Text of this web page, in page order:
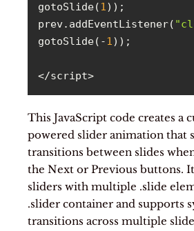
gotoSlide(1
prev.addEventListener(
gotoSlide(-1
</script>
This JavaScript code creates a
powered slider animation that
transitions between slides
the Next or Previous buttons.
sliders with multiple .slide
.slider container and supports
transitions across multiple